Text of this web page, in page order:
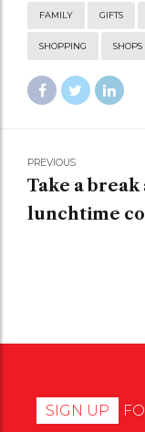
FAMILY GIFTS
SHOPPING SHOPS
PREVIOUS
Take a break
lunchtime
SIGN UP